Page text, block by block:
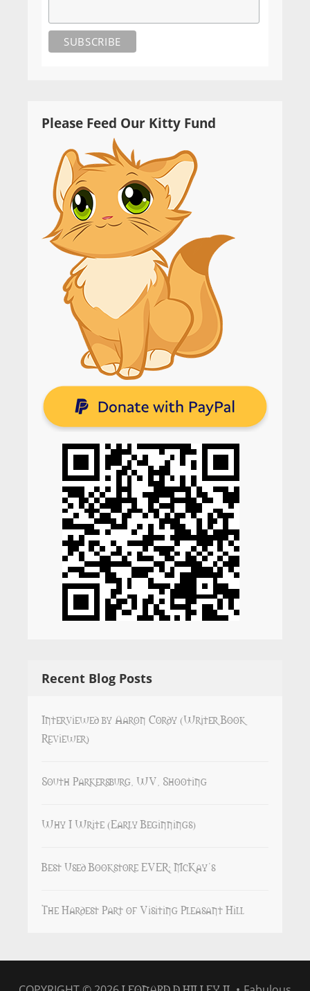
Please Feed Our Kitty Fund
Recent Blog Posts
Interviewed by Aaron Cordy (Writer Book
Reviewer)
South Parkersburg, WV, Shooting
Why I Write (Early Beginnings)
Best Used Bookstore EVER: McKay’s
The Hardest Part of Visiting Pleasant Hill